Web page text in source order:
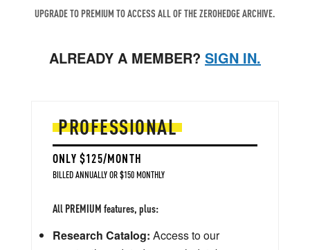
UPGRADE TO PREMIUM TO ACCESS ALL OF THE ZEROHEDGE ARCHIVE.
ALREADY A MEMBER? SIGN IN.
PROFESSIONAL
ONLY $125/MONTH
BILLED ANNUALLY OR $150 MONTHLY
All PREMIUM features, plus:
Research Catalog: Access to our